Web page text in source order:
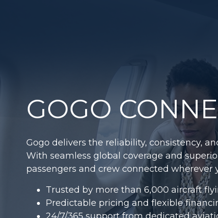
GOGO
Gogo delivers the reliability, consistency,
With seamless global coverage and
passengers and crew connected wherever
Trusted by more than 6,000 aircraft
Predictable pricing and flexible